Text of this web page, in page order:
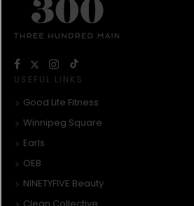
USEFUL LINKS
Good Life Fitness
Winnipeg Square
Earls
OEB
NINETYFIVE Beauty